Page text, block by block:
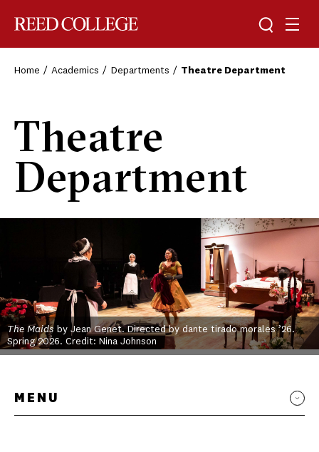
Toggle
Home Academics Departments Theatre Department
Theatre
Department
The Maids by Jean Genet. Directed by dante tirado morales ’26.
Spring 2026. Credit: Nina Johnson
MENU